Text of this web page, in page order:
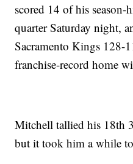
scored 14 of his
quarter Saturday night,
Sacramento Kings 128-
franchise-record home
Mitchell tallied his 18th
but it took him a while